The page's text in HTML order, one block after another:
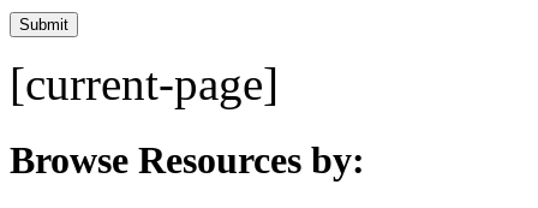
[current-page]
Browse Resources by: